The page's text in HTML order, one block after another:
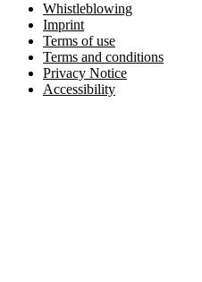
Whistleblowing
Imprint
Terms of use
Terms and conditions
Privacy Notice
Accessibility